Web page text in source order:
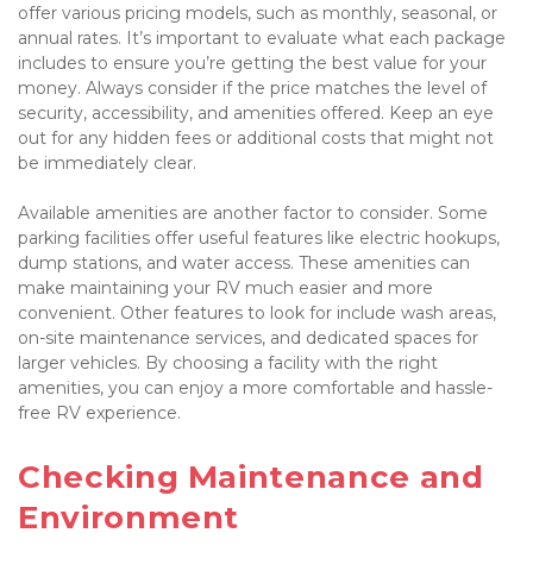
offer various pricing models, such as monthly, seasonal, or
annual rates. It’s important to evaluate what each package
includes to ensure you’re getting the best value for your
money. Always consider if the price matches the level of
security, accessibility, and amenities offered. Keep an eye
out for any hidden fees or additional costs that might not
be immediately clear.
Available amenities are another factor to consider. Some
parking facilities offer useful features like electric hookups,
dump stations, and water access. These amenities can
make maintaining your RV much easier and more
convenient. Other features to look for include wash areas,
on-site maintenance services, and dedicated spaces for
larger vehicles. By choosing a facility with the right
amenities, you can enjoy a more comfortable and hassle-
free RV experience.
Checking Maintenance and
Environment